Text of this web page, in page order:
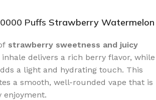
Puffs Strawberry Watermelon
strawberry sweetness and juicy
inhale delivers a rich berry flavor, while
a light and hydrating touch. This
a smooth, well-rounded vape that is
enjoyment.